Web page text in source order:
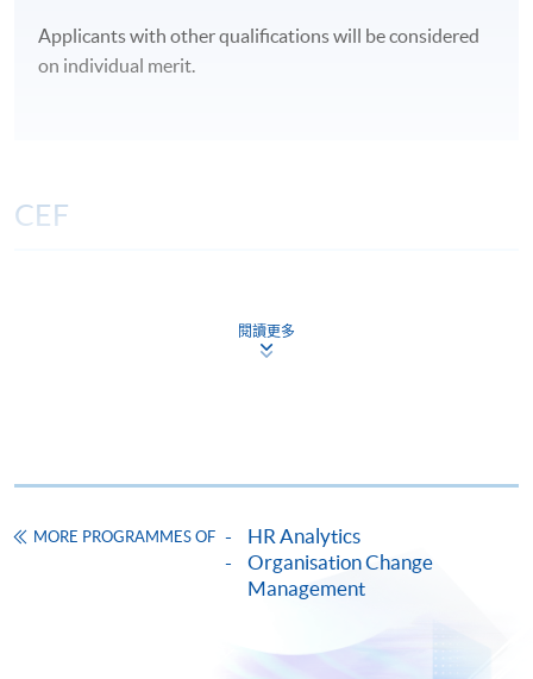
Applicants with other qualifications will be considered
on individual merit.
CEF
FEES
$10,420
This course has been included in the list of reimbursable
閱讀更多
MORE PROGRAMMES OF
HR Analytics
Organisation Change
Management